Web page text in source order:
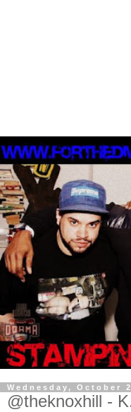
Wednesday, October
@theknoxhill -